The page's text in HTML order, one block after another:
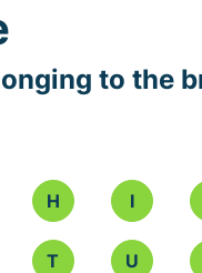
to the
H I
T U